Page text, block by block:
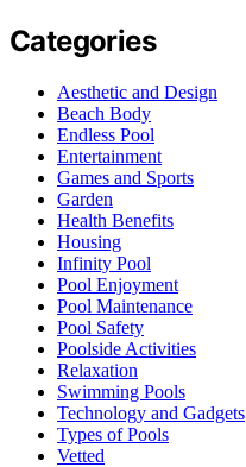
Categories
Aesthetic and Design
Beach Body
Endless Pool
Entertainment
Games and Sports
Garden
Health Benefits
Housing
Infinity Pool
Pool Enjoyment
Pool Maintenance
Pool Safety
Poolside Activities
Relaxation
Swimming Pools
Technology and Gadgets
Types of Pools
Vetted